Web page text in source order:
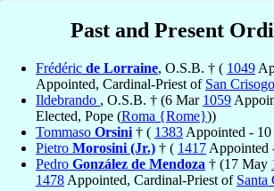
Past and Present
Frédéric de Lorraine, O.S.B. † ( 1049
Appointed, Cardinal-Priest of San
Ildebrando , O.S.B. † (6 Mar 1059
Elected, Pope (Roma {Rome}))
Tommaso Orsini † ( 1383 Appointed - 10
Pietro Morosini (Jr.) † ( 1417 Appointed
Pedro González de Mendoza † (17 May
1478 Appointed, Cardinal-Priest of Santa